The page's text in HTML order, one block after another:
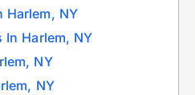
Harlem, NY
In Harlem, NY
NY
NY